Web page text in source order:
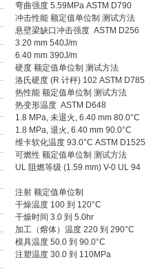
弯曲强度 5.59MPa ASTM D790
冲击性能 额定值单位制 测试方法
悬壁梁缺口冲击强度 ASTM D256
3.20 mm 540J/m
6.40 mm 390J/m
硬度 额定值单位制 测试方法
洛氏硬度 (R 计秤) 102 ASTM D785
热性能 额定值单位制 测试方法
热变形温度 ASTM D648
1.8 MPa, 未退火, 6.40 mm 80.0°C
1.8 MPa, 退火, 6.40 mm 90.0°C
维卡软化温度 93.0°C ASTM D1525
可燃性 额定值单位制 测试方法
UL 阻燃等级 (1.59 mm) V-0 UL 94
注射 额定值单位制
干燥温度 100 到 120°C
干燥时间 3.0 到 5.0hr
加工（熔体）温度 220 到 290°C
模具温度 50.0 到 90.0°C
注塑温度 30.0 到 110MPa